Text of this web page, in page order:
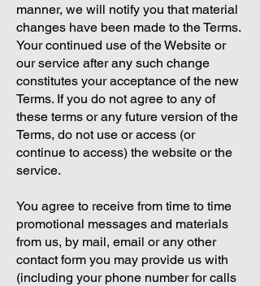
manner, we will notify you that material
changes have been made to the Terms.
Your continued use of the Website or
our service after any such change
constitutes your acceptance of the new
Terms. If you do not agree to any of
these terms or any future version of the
Terms, do not use or access (or
continue to access) the website or the
service.
You agree to receive from time to time
promotional messages and materials
from us, by mail, email or any other
contact form you may provide us with
(including your phone number for calls